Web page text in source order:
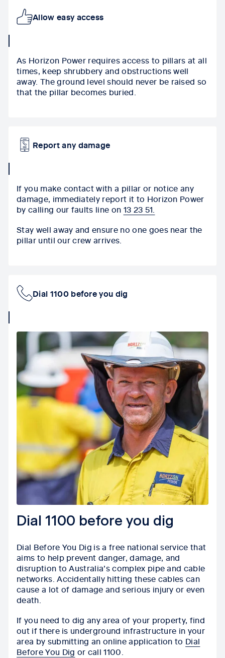
Allow easy access
icon
As Horizon Power requires access to pillars at all
times, keep shrubbery and obstructions well
away. Theground level should never be raised so
that the pillar becomes buried.
Report any damage
icon
If you make contact with a pillar or notice any
damage, immediately report it to Horizon Power
by calling our faults line on 13 23 51.
Stay well away and ensure no one goes near the
pillar until our crew arrives.
Dial 1100 before you dig
icon
Dial 1100 before you dig
Dial Before You Dig is a free national service that
aims to help prevent danger, damage, and
disruption to Australia’s complex pipe and cable
networks. Accidentally hitting these cables can
cause a lot of damage and serious injury or even
death.
If you need to dig any area of your property, find
out if there is underground infrastructure in your
area by submitting an online application to Dial
Before You Dig or call 1100.